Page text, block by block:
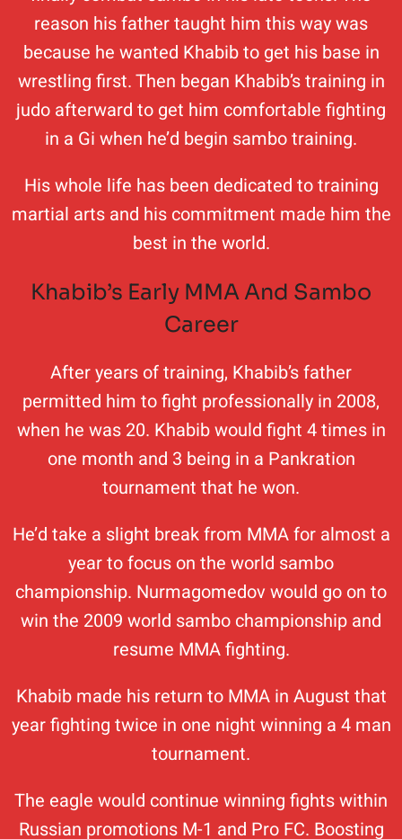
reason his father taught him this way was
because he wanted Khabib to get his base in
wrestling first. Then began Khabib’s training in
judo afterward to get him comfortable fighting
in a Gi when he’d begin sambo training.
His whole life has been dedicated to training
martial arts and his commitment made him the
best in the world.
Khabib’s Early MMA And Sambo
Career
After years of training, Khabib’s father
permitted him to fight professionally in 2008,
when he was 20. Khabib would fight 4 times in
one month and 3 being in a Pankration
tournament that he won.
He’d take a slight break from MMA for almost a
year to focus on the world sambo
championship. Nurmagomedov would go on to
win the 2009 world sambo championship and
resume MMA fighting.
Khabib made his return to MMA in August that
year fighting twice in one night winning a 4 man
tournament.
The eagle would continue winning fights within
Russian promotions M-1 and Pro FC. Boosting